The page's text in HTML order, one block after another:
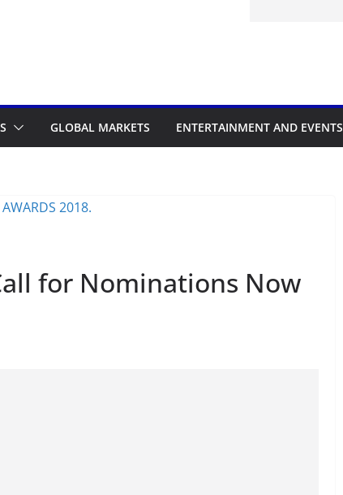
GLOBAL MARKETS ENTERTAINMENT AND EVENTS
for Nominations Now